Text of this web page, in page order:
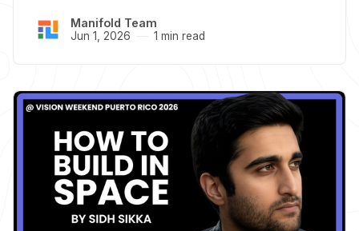
Manifold Team
Jun 1, 2026 1 min read